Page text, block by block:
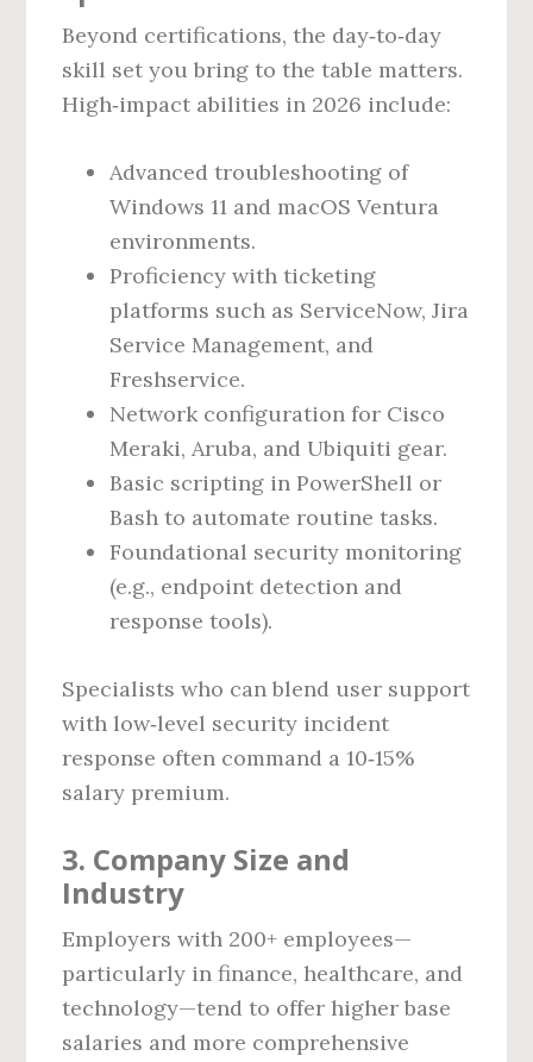
Beyond certifications, the day‑to‑day
skill set you bring to the table matters.
High‑impact abilities in 2026 include:
Advanced troubleshooting of
Windows 11 and macOS Ventura
environments.
Proficiency with ticketing
platforms such as ServiceNow, Jira
Service Management, and
Freshservice.
Network configuration for Cisco
Meraki, Aruba, and Ubiquiti gear.
Basic scripting in PowerShell or
Bash to automate routine tasks.
Foundational security monitoring
(e.g., endpoint detection and
response tools).
Specialists who can blend user support
with low‑level security incident
response often command a 10‑15%
salary premium.
3. Company Size and
Industry
Employers with 200+ employees—
particularly in finance, healthcare, and
technology—tend to offer higher base
salaries and more comprehensive